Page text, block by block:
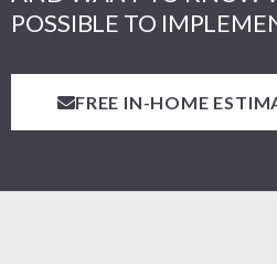
POSSIBLE TO
FREE IN-HOME